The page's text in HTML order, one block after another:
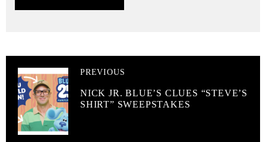
PREVIOUS
NICK JR. BLUE’S CLUES “STEVE’S
SHIRT” SWEEPSTAKES